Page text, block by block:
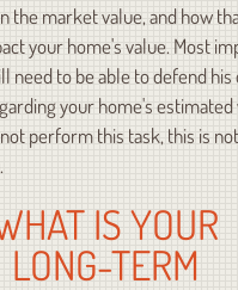
the market value, and how
your home's value. Most
need to be able to defend
your home's estimated
perform this task, this is
IS YOUR
LONG-TERM